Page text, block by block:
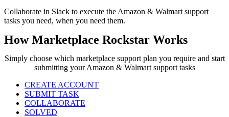
Collaborate in Slack to execute the Amazon & Walmart support
tasks you need, when you need them.
How Marketplace Rockstar Works
Simply choose which marketplace support plan you require and start
submitting your Amazon & Walmart support tasks
CREATE ACCOUNT
SUBMIT TASK
COLLABORATE
SOLVED